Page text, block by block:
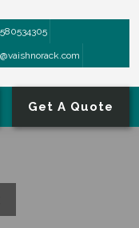
Get A Quote